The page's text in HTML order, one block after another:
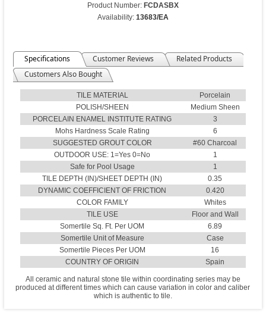
Product Number: FCDASBX
Availability: 13683/EA
Specifications Customer Reviews
Related Products
Customers Also Bought
TILE MATERIAL
Porcelain
POLISH/SHEEN
Medium Sheen
PORCELAIN ENAMEL INSTITUTE RATING
3
Mohs Hardness Scale Rating
6
SUGGESTED GROUT COLOR
#60 Charcoal
OUTDOOR USE: 1=Yes 0=No
1
Safe for Pool Usage
1
TILE DEPTH (IN)/SHEET DEPTH (IN)
0.35
DYNAMIC COEFFICIENT OF FRICTION
0.420
COLOR FAMILY
Whites
TILE USE
Floor and Wall
Somertile Sq. Ft. Per UOM
6.89
Somertile Unit of Measure
Case
Somertile Pieces Per UOM
16
COUNTRY OF ORIGIN
Spain
All ceramic and natural stone tile within coordinating series may be
produced at different times which can cause variation in color and caliber
which is authentic to tile.